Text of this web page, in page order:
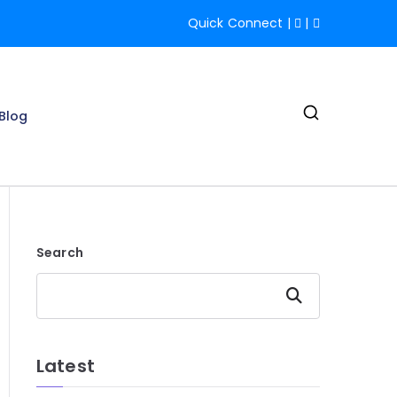
Quick Connect | |
Services |
Blog
Search
Search
Latest